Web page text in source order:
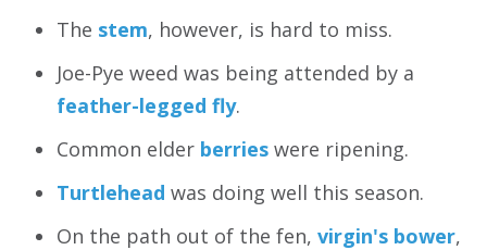
The stem, however, is hard to miss.
Joe-Pye weed was being attended by a
feather-legged fly.
Common elder berries were ripening.
Turtlehead was doing well this season.
On the path out of the fen, virgin's bower,